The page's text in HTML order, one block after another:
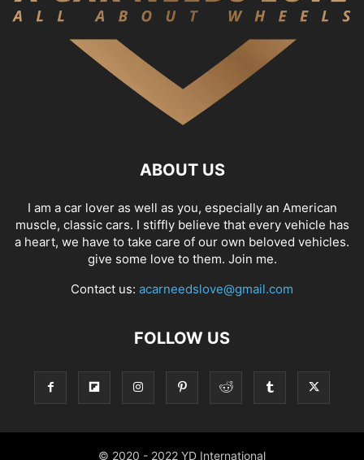
ABOUT US
I am a car lover as well as you, especially an American
muscle, classic cars. I stiffly believe that every vehicle has
a heart, we have to take care of our own beloved vehicles.
give some love to them. Join me.
Contact us: acarneedslove@gmail.com
FOLLOW US
© 2020 - 2022 YD International